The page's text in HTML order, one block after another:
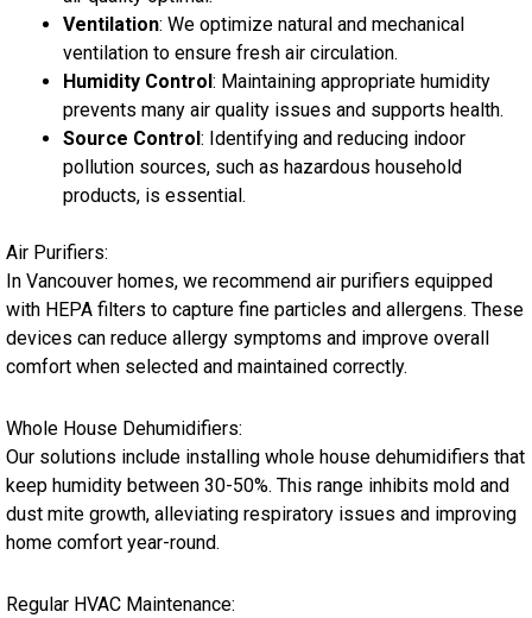
Ventilation: We optimize natural and mechanical
ventilation to ensure fresh air circulation.
Humidity Control: Maintaining appropriate humidity
prevents many air quality issues and supports health.
Source Control: Identifying and reducing indoor
pollution sources, such as hazardous household
products, is essential.
Air Purifiers:
In Vancouver homes, we recommend air purifiers equipped
with HEPA filters to capture fine particles and allergens. These
devices can reduce allergy symptoms and improve overall
comfort when selected and maintained correctly.
Whole House Dehumidifiers:
Our solutions include installing whole house dehumidifiers that
keep humidity between 30-50%. This range inhibits mold and
dust mite growth, alleviating respiratory issues and improving
home comfort year-round.
Regular HVAC Maintenance: